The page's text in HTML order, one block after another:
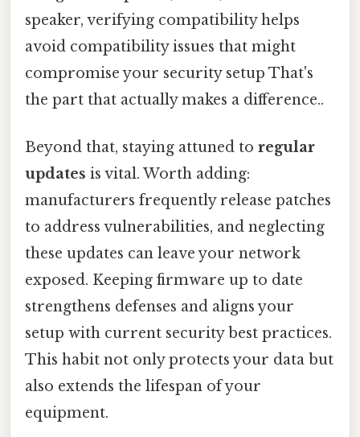
speaker, verifying compatibility helps
avoid compatibility issues that might
compromise your security setup That's
the part that actually makes a difference..
Beyond that, staying attuned to regular
updates is vital. Worth adding:
manufacturers frequently release patches
to address vulnerabilities, and neglecting
these updates can leave your network
exposed. Keeping firmware up to date
strengthens defenses and aligns your
setup with current security best practices.
This habit not only protects your data but
also extends the lifespan of your
equipment.